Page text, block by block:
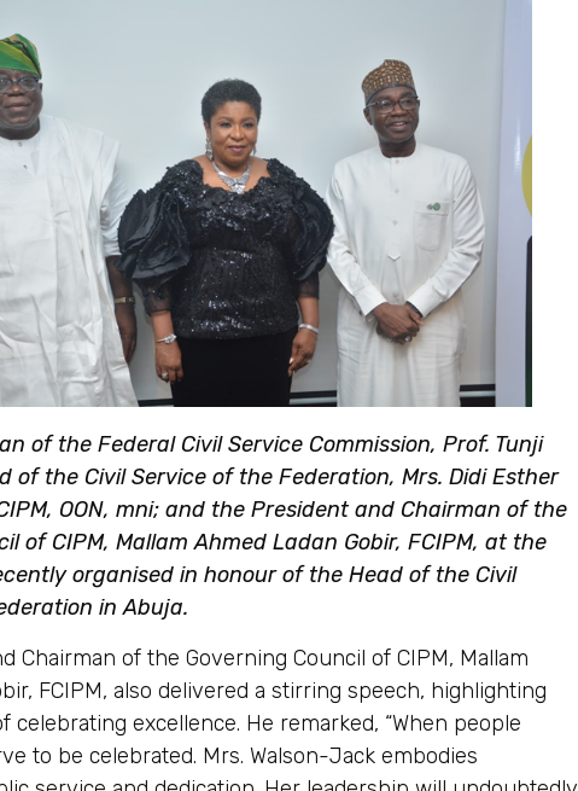
of the Federal Civil Service Commission, Prof. Tunji
of the Civil Service of the Federation, Mrs. Didi Esther
OON, mni; and the President and Chairman of the
of CIPM, Mallam Ahmed Ladan Gobir, FCIPM, at the
organised in honour of the Head of the Civil
in Abuja.
Chairman of the Governing Council of CIPM, Mallam
FCIPM, also delivered a stirring speech, highlighting
celebrating excellence. He remarked, “When people
to be celebrated. Mrs. Walson-Jack embodies